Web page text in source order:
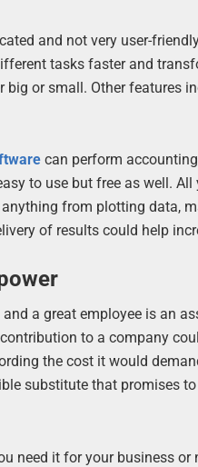
and not very user-
tasks faster and
big or small. Other
can perform
to use but free as well.
from plotting data,
of results could help
a great employee is an
to a company
the cost it would
substitute that promises
need it for your business